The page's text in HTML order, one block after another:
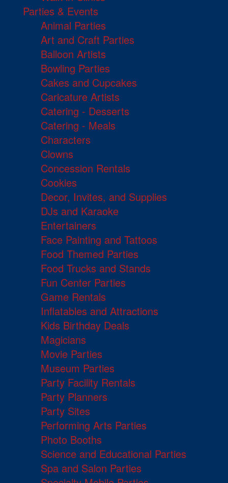
Parties & Events
Animal Parties
Art and Craft Parties
Balloon Artists
Bowling Parties
Cakes and Cupcakes
Caricature Artists
Catering - Desserts
Catering - Meals
Characters
Clowns
Concession Rentals
Cookies
Decor, Invites, and Supplies
DJs and Karaoke
Entertainers
Face Painting and Tattoos
Food Themed Parties
Food Trucks and Stands
Fun Center Parties
Game Rentals
Inflatables and Attractions
Kids Birthday Deals
Magicians
Movie Parties
Museum Parties
Party Facility Rentals
Party Planners
Party Sites
Performing Arts Parties
Photo Booths
Science and Educational Parties
Spa and Salon Parties